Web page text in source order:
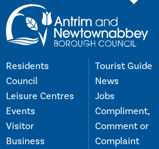
Residents
Council
Leisure Centres
Events
Visitor
Business
Tourist Guide
News
Jobs
Compliment,
Comment or
Complaint